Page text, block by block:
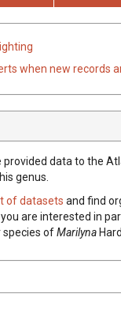
when new records
provided data to the
genus.
of datasets and find
are interested in
species ofMarilyna